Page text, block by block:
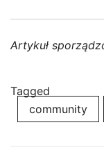
Artykuł
Tagged
community